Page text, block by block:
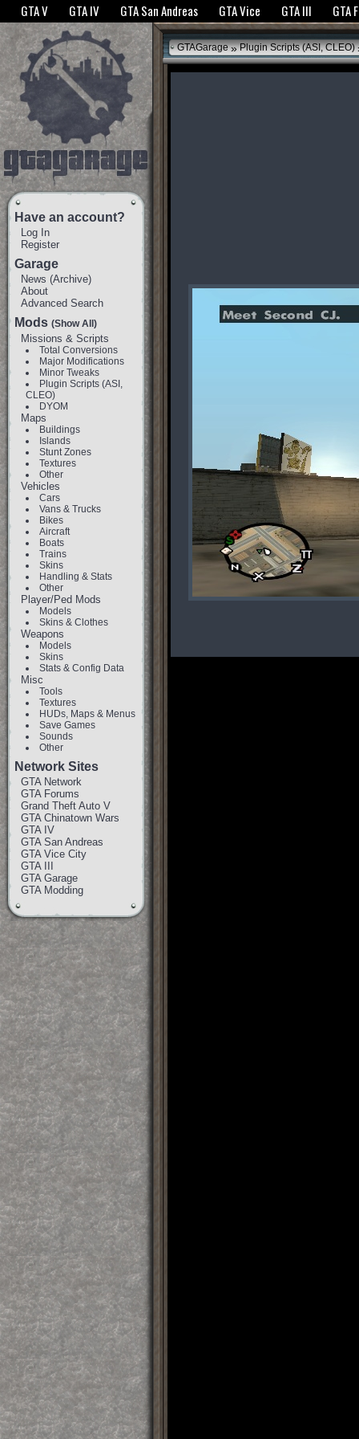
The GTANet websites use cookies to bring you the best experience.GTANet
GTA V GTA IV GTA San Andreas GTA Vice GTA III GTA
Have an account?
Log In
Register
Garage
News (Archive)
About
Advanced Search
Mods (Show All)
Missions & Scripts
Total Conversions
Major Modifications
Minor Tweaks
Plugin Scripts (ASI,
CLEO)
DYOM
Maps
Buildings
Islands
Stunt Zones
Textures
Other
Vehicles
Cars
Vans & Trucks
Bikes
Aircraft
Boats
Trains
Skins
Handling & Stats
Other
Player/Ped Mods
Models
Skins & Clothes
Weapons
Models
Skins
Stats & Config Data
Misc
Tools
Textures
HUDs, Maps & Menus
Save Games
Sounds
Other
Network Sites
GTA Network
GTA Forums
Grand Theft Auto V
GTA Chinatown Wars
GTA IV
GTA San Andreas
GTA Vice City
GTA III
GTA Garage
GTA Modding
GTAGarage » Plugin Scripts (ASI, CLEO)